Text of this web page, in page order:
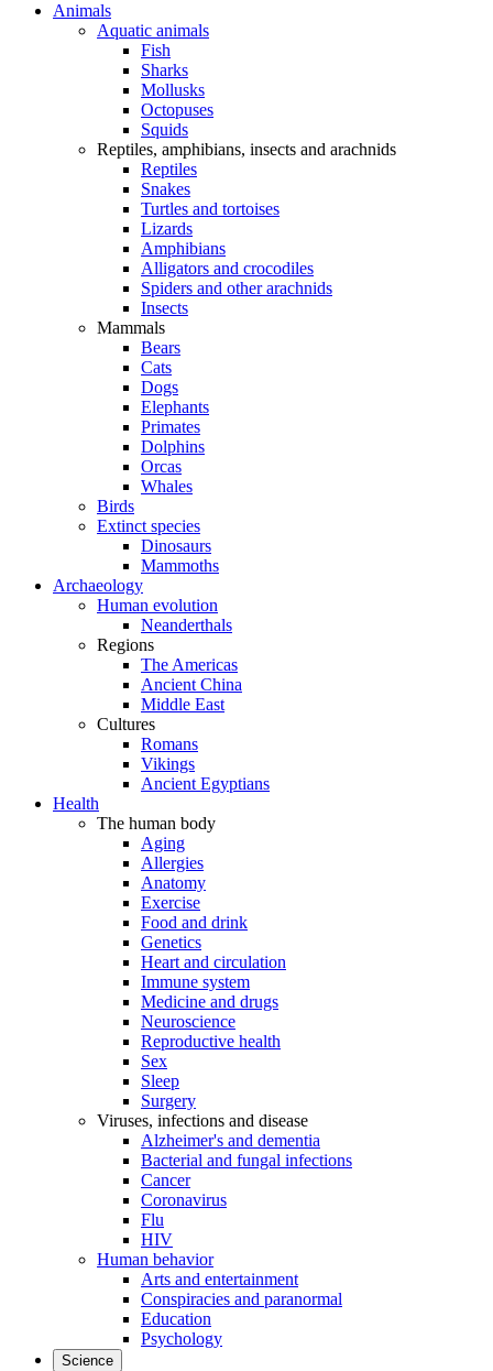
Animals
Aquatic animals
Fish
Sharks
Mollusks
Octopuses
Squids
Reptiles, amphibians, insects and arachnids
Reptiles
Snakes
Turtles and tortoises
Lizards
Amphibians
Alligators and crocodiles
Spiders and other arachnids
Insects
Mammals
Bears
Cats
Dogs
Elephants
Primates
Dolphins
Orcas
Whales
Birds
Extinct species
Dinosaurs
Mammoths
Archaeology
Human evolution
Neanderthals
Regions
The Americas
Ancient China
Middle East
Cultures
Romans
Vikings
Ancient Egyptians
Health
The human body
Aging
Allergies
Anatomy
Exercise
Food and drink
Genetics
Heart and circulation
Immune system
Medicine and drugs
Neuroscience
Reproductive health
Sex
Sleep
Surgery
Viruses, infections and disease
Alzheimer's and dementia
Bacterial and fungal infections
Cancer
Coronavirus
Flu
HIV
Human behavior
Arts and entertainment
Conspiracies and paranormal
Education
Psychology
Science